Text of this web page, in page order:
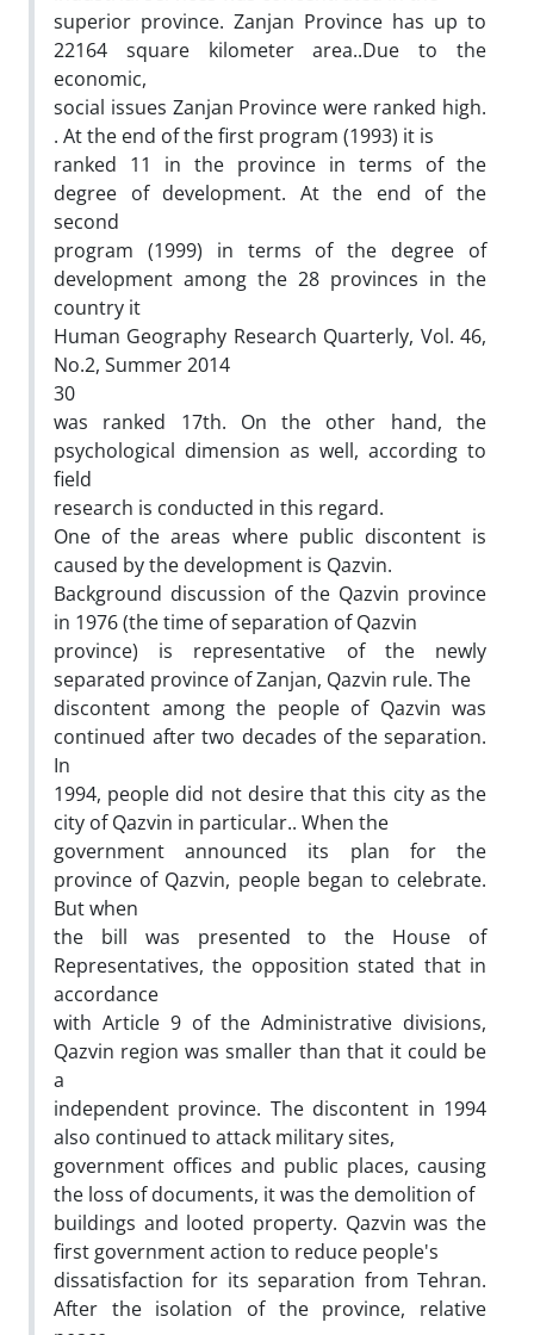
superior province. Zanjan Province has up to
22164 square kilometer area..Due to the
economic,
social issues Zanjan Province were ranked high.
. At the end of the first program (1993) it is
ranked 11 in the province in terms of the
degree of development. At the end of the
second
program (1999) in terms of the degree of
development among the 28 provinces in the
country it
Human Geography Research Quarterly, Vol. 46,
No.2, Summer 2014
30
was ranked 17th. On the other hand, the
psychological dimension as well, according to
field
research is conducted in this regard.
One of the areas where public discontent is
caused by the development is Qazvin.
Background discussion of the Qazvin province
in 1976 (the time of separation of Qazvin
province) is representative of the newly
separated province of Zanjan, Qazvin rule. The
discontent among the people of Qazvin was
continued after two decades of the separation.
In
1994, people did not desire that this city as the
city of Qazvin in particular.. When the
government announced its plan for the
province of Qazvin, people began to celebrate.
But when
the bill was presented to the House of
Representatives, the opposition stated that in
accordance
with Article 9 of the Administrative divisions,
Qazvin region was smaller than that it could be
a
independent province. The discontent in 1994
also continued to attack military sites,
government offices and public places, causing
the loss of documents, it was the demolition of
buildings and looted property. Qazvin was the
first government action to reduce people's
dissatisfaction for its separation from Tehran.
After the isolation of the province, relative